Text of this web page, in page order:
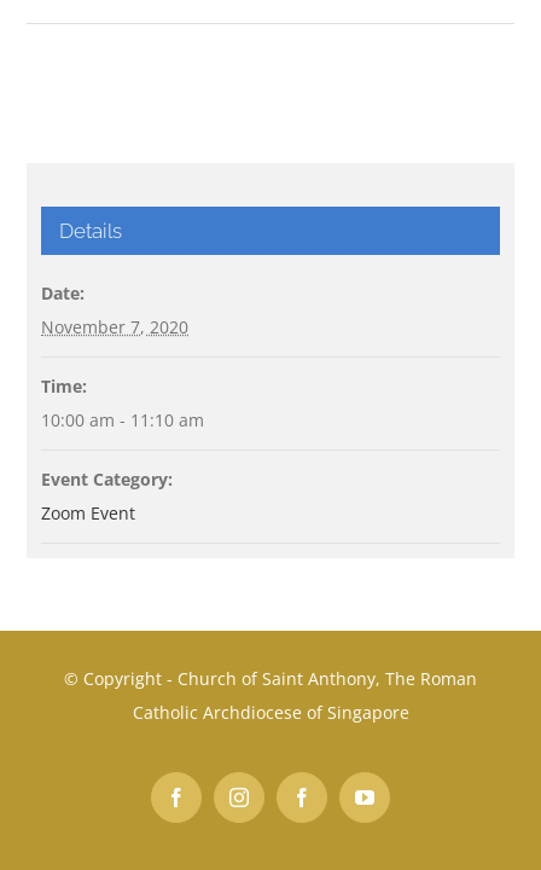
Details
Date:
November 7, 2020
Time:
10:00 am - 11:10 am
Event Category:
Zoom Event
© Copyright - Church of Saint Anthony, The Roman
Catholic Archdiocese of Singapore
FacebookInstagramFacebookYouTube